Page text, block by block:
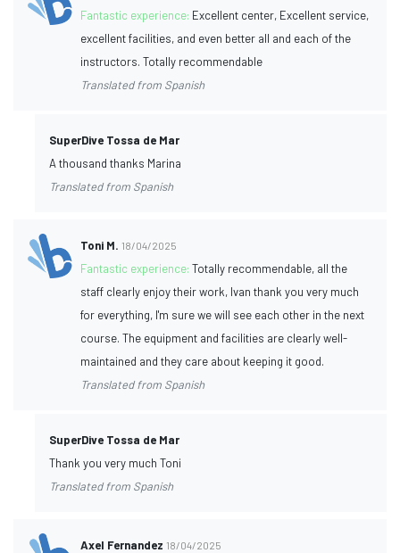
Fantastic experience: Excellent center, Excellent service,
excellent facilities, and even better all and each of the
instructors. Totally recommendable
Translated from Spanish
SuperDive Tossa de Mar
A thousand thanks Marina
Translated from Spanish
Toni M. 18/04/2025
Fantastic experience:Totally recommendable, all the
staff clearly enjoy their work, Ivan thank you very much
for everything, I'm sure we will see each other in the next
course. The equipment and facilities are clearly well-
maintained and they care about keeping it good.
Translated from Spanish
SuperDive Tossa de Mar
Thank you very much Toni
Translated from Spanish
Axel Fernandez 18/04/2025